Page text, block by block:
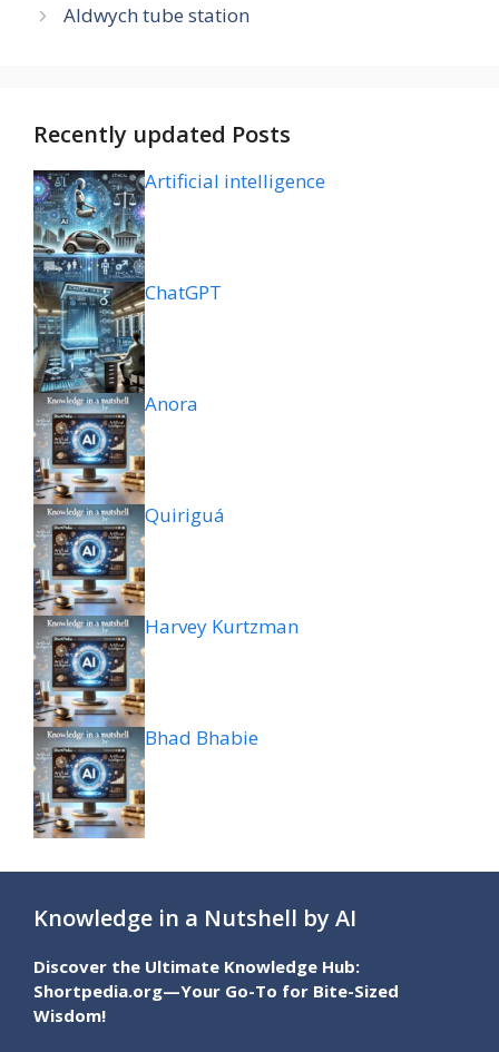
Aldwych tube station
Recently updated Posts
Artificial intelligence
ChatGPT
Anora
Quiriguá
Harvey Kurtzman
Bhad Bhabie
Knowledge in a Nutshell by AI
Discover the Ultimate Knowledge Hub:
Shortpedia.org—Your Go-To for Bite-Sized
Wisdom!